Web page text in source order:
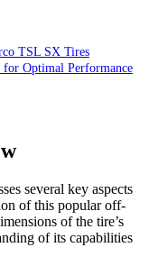
TSL SX Tires
Optimal Performance
several key aspects
of this popular off-
of the tire’s
of its capabilities